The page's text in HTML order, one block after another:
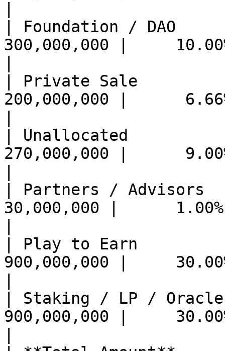
| Foundation / DAO
300,000,000 |
| Private Sale
200,000,000 |
| Unallocated
270,000,000 |
| Partners /
30,000,000 |      1.00%
| Play to Earn
900,000,000 |
| Staking / LP / Oracle
900,000,000 |